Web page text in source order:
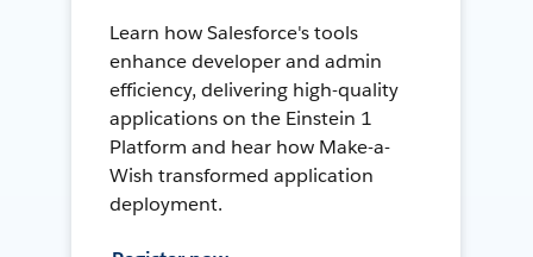
Learn how Salesforce's tools
enhance developer and admin
efficiency, delivering high-quality
applications on the Einstein 1
Platform and hear how Make-a-
Wish transformed application
deployment.